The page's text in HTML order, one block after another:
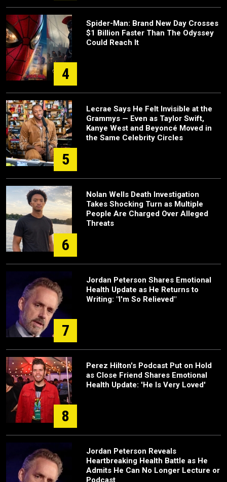
4
Spider-Man: Brand New Day Crosses
$1 Billion Faster Than The Odyssey
Could Reach It
5
Lecrae Says He Felt Invisible at the
Grammys — Even as Taylor Swift,
Kanye West and Beyoncé Moved in
the Same Celebrity Circles
6
Nolan Wells Death Investigation
Takes Shocking Turn as Multiple
People Are Charged Over Alleged
Threats
7
Jordan Peterson Shares Emotional
Health Update as He Returns to
Writing: "I'm So Relieved"
8
Perez Hilton's Podcast Put on Hold
as Close Friend Shares Emotional
Health Update: 'He Is Very Loved'
Jordan Peterson Reveals
Heartbreaking Health Battle as He
Admits He Can No Longer Lecture or
Podcast